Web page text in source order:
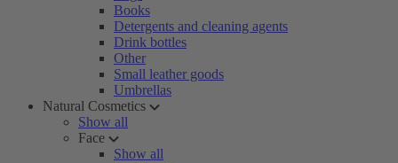
Books
Detergents and cleaning agents
Drink bottles
Other
Small leather goods
Umbrellas
Natural Cosmetics
Show all
Face
Show all